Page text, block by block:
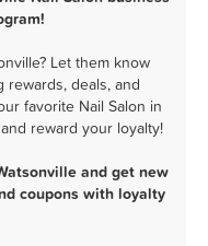
Let them know
deals, and
favorite Nail Salon in
reward your loyalty!
and get new
coupons with loyalty